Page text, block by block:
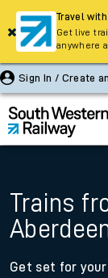
Sign In / Create
Trains
Get set for
Travel with
Get live
anywhere